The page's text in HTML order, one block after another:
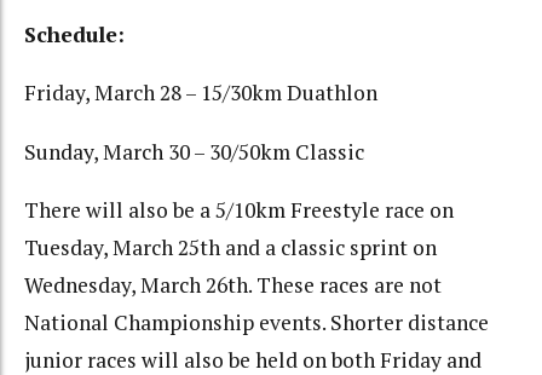
Schedule:
Friday, March 28 – 15/30km Duathlon
Sunday, March 30 – 30/50km Classic
There will also be a 5/10km Freestyle race on
Tuesday, March 25th and a classic sprint on
Wednesday, March 26th. These races are not
National Championship events. Shorter distance
junior races will also be held on both Friday and